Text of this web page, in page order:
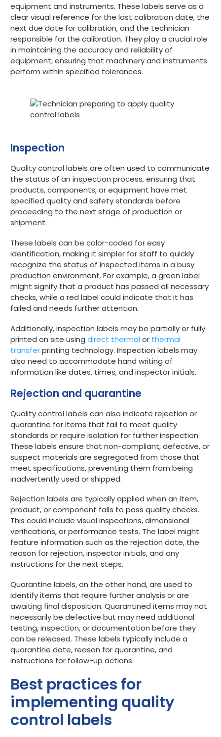
equipment and instruments. These labels serve as a
clear visual reference for the last calibration date, the
next due date for calibration, and the technician
responsible for the calibration. They play a crucial role
in maintaining the accuracy and reliability of
equipment, ensuring that machinery and instruments
perform within specified tolerances.
Inspection
Quality control labels are often used to communicate
the status of an inspection process, ensuring that
products, components, or equipment have met
specified quality and safety standards before
proceeding to the next stage of production or
shipment.
These labels can be color-coded for easy
identification, making it simpler for staff to quickly
recognize the status of inspected items in a busy
production environment. For example, a green label
might signify that a product has passed all necessary
checks, while a red label could indicate that it has
failed and needs further attention.
Additionally, inspection labels may be partially or fully
printed on site using direct thermal or thermal
transferprinting technology. Inspection labels may
also need to accommodate hand writing of
information like dates, times, and inspector initials.
Rejection and quarantine
Quality control labels can also indicate rejection or
quarantine for items that fail to meet quality
standards or require isolation for further inspection.
These labels ensure that non-compliant, defective, or
suspect materials are segregated from those that
meet specifications, preventing them from being
inadvertently used or shipped.
Rejection labels are typically applied when an item,
product, or component fails to pass quality checks.
This could include visual inspections, dimensional
verifications, or performance tests. The label might
feature information such as the rejection date, the
reason for rejection, inspector initials, and any
instructions for the next steps.
Quarantine labels, on the other hand, are used to
identify items that require further analysis or are
awaiting final disposition. Quarantined items may not
necessarily be defective but may need additional
testing, inspection, or documentation before they
can be released. These labels typically include a
quarantine date, reason for quarantine, and
instructions for follow-up actions.
Best practices for
implementing quality
control labels